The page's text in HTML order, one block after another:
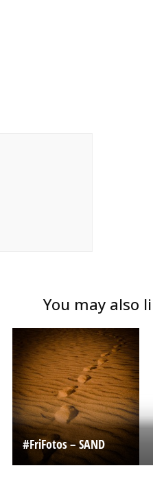
You may also
#FriFotos – SAND